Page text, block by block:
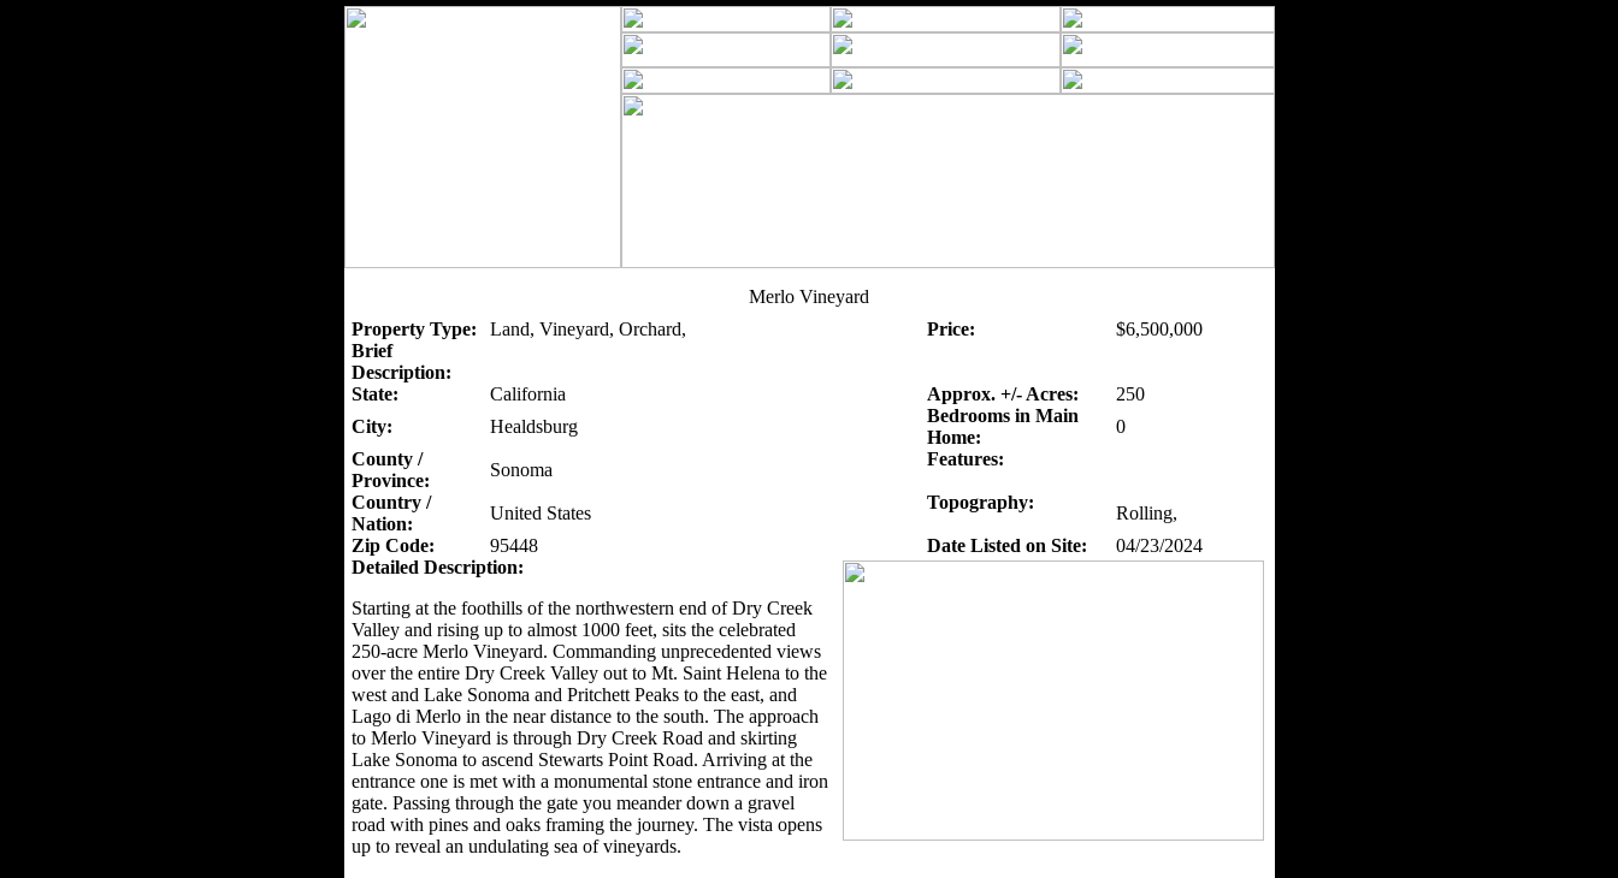
Merlo Vineyard
Property Type:
Land, Vineyard, Orchard, Price:
$6,500,000
Brief
Description:
State:
California Approx. +/- Acres:
250
City:
Healdsburg
Bedrooms in Main
Home:
0
County /
Province:
Sonoma
Features:
Country /
Nation:
United States
Topography:
Rolling,
Zip Code:
95448 Date Listed on Site:
04/23/2024
Detailed Description:
Starting at the foothills of the northwestern end of Dry Creek
Valley and rising up to almost 1000 feet, sits the celebrated
250-acre Merlo Vineyard. Commanding unprecedented views
over the entire Dry Creek Valley out to Mt. Saint Helena to the
west and Lake Sonoma and Pritchett Peaks to the east, and
Lago di Merlo in the near distance to the south. The approach
to Merlo Vineyard is through Dry Creek Road and skirting
Lake Sonoma to ascend Stewarts Point Road. Arriving at the
entrance one is met with a monumental stone entrance and iron
gate. Passing through the gate you meander down a gravel
road with pines and oaks framing the journey. The vista opens
up to reveal an undulating sea of vineyards.